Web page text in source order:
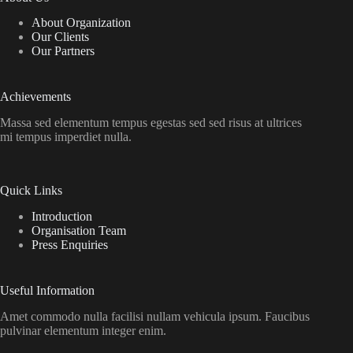
About Organization
Our Clients
Our Partners
Achievements
Massa sed elementum tempus egestas sed sed risus at ultrices
mi tempus imperdiet nulla.
Quick Links
Introduction
Organisation Team
Press Enquiries
Useful Information
Amet commodo nulla facilisi nullam vehicula ipsum. Faucibus
pulvinar elementum integer enim.